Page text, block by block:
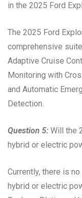
in the 2025 Ford
The 2025 Ford
comprehensive
Adaptive Cruise
Monitoring with
and Automatic
Detection.
Question 5: Will the
hybrid or electric
Currently, there is
hybrid or electric